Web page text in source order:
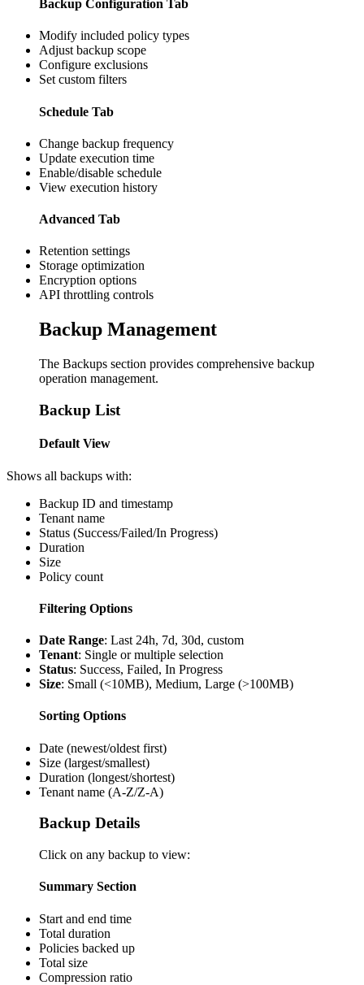
Backup Configuration Tab
Modify included policy types
Adjust backup scope
Configure exclusions
Set custom filters
Schedule Tab
Change backup frequency
Update execution time
Enable/disable schedule
View execution history
Advanced Tab
Retention settings
Storage optimization
Encryption options
API throttling controls
Backup Management
The Backups section provides comprehensive backup
operation management.
Backup List
Default View
Shows all backups with:
Backup ID and timestamp
Tenant name
Status (Success/Failed/In Progress)
Duration
Size
Policy count
Filtering Options
Date Range: Last 24h, 7d, 30d, custom
Tenant: Single or multiple selection
Status: Success, Failed, In Progress
Size: Small (<10MB), Medium, Large (>100MB)
Sorting Options
Date (newest/oldest first)
Size (largest/smallest)
Duration (longest/shortest)
Tenant name (A-Z/Z-A)
Backup Details
Click on any backup to view:
Summary Section
Start and end time
Total duration
Policies backed up
Total size
Compression ratio